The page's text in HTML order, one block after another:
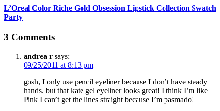
L’Oreal Color Riche Gold Obsession Lipstick Collection Swatch
Party
3 Comments
andrea r says:
09/25/2011 at 8:13 pm
gosh, I only use pencil eyeliner because I don’t have steady
hands. but that kate gel eyeliner looks great! I think I’m like
Pink I can’t get the lines straight because I’m pasmado!